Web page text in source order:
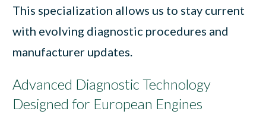
This specialization allows us to stay current
with evolving diagnostic procedures and
manufacturer updates.
Advanced Diagnostic Technology
Designed for European Engines